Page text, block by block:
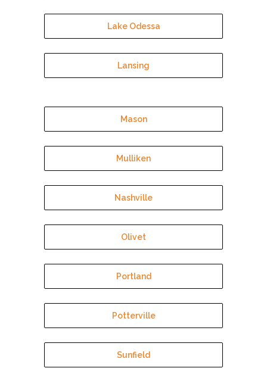
Lake Odessa
Lansing
Mason
Mulliken
Nashville
Olivet
Portland
Potterville
Sunfield